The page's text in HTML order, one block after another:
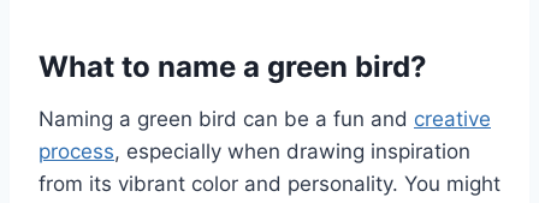
What to name a green bird?
Naming a green bird can be a fun and creative
process, especially when drawing inspiration
from its vibrant color and personality. You might